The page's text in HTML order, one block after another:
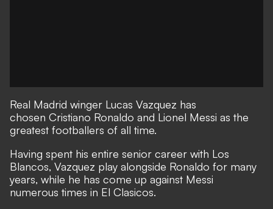
Real Madrid winger Lucas Vazquez has
chosen Cristiano Ronaldo and Lionel Messi as the
greatest footballers of all time.
Having spent his entire senior career with Los
Blancos, Vazquez play alongside Ronaldo for many
years, while he has come up against Messi
numerous times in El Clasicos.